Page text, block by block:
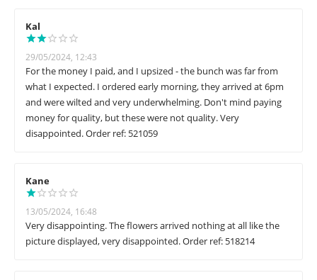
Kal
29/05/2024, 12:43
For the money I paid, and I upsized - the bunch was far from
what I expected. I ordered early morning, they arrived at 6pm
and were wilted and very underwhelming. Don't mind paying
money for quality, but these were not quality. Very
disappointed. Order ref: 521059
Kane
13/05/2024, 16:48
Very disappointing. The flowers arrived nothing at all like the
picture displayed, very disappointed. Order ref: 518214